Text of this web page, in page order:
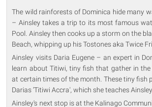
The wild rainforests of Dominica hide many
– Ainsley takes a trip to its most famous
Pool. Ainsley then cooks up a storm on the
Beach, whipping up his Tostones aka Twice
Ainsley visits Daria Eugene – an expert in
learn about Titiwi, tiny fish that gather in the
at certain times of the month. These tiny fish
Darias ‘Titiwi Accra', which she teaches
Ainsley's next stop is at the Kalinago